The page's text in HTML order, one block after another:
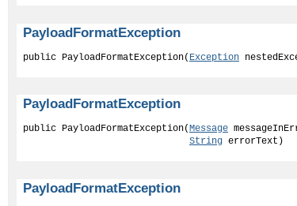
PayloadFormatException
public PayloadFormatException( Exception
PayloadFormatException
public PayloadFormatException(Message
String errorText)
PayloadFormatException